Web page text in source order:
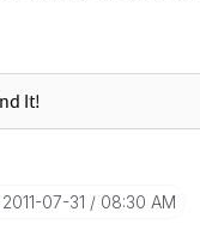
‎2011-07-31 08:30 AM